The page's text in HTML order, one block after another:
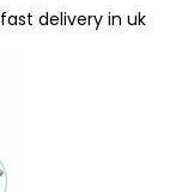
fast delivery in uk